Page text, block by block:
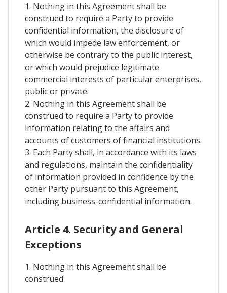
1. Nothing in this Agreement shall be
construed to require a Party to provide
confidential information, the disclosure of
which would impede law enforcement, or
otherwise be contrary to the public interest,
or which would prejudice legitimate
commercial interests of particular enterprises,
public or private.
2. Nothing in this Agreement shall be
construed to require a Party to provide
information relating to the affairs and
accounts of customers of financial institutions.
3. Each Party shall, in accordance with its laws
and regulations, maintain the confidentiality
of information provided in confidence by the
other Party pursuant to this Agreement,
including business-confidential information.
Article 4. Security and General
Exceptions
1. Nothing in this Agreement shall be
construed: